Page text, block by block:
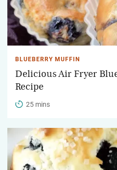
BLUEBERRY MUFFIN
Delicious Air Fryer
Recipe
25 mins